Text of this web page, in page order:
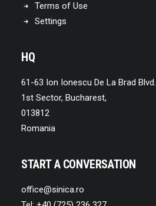
Terms of Use
Settings
HQ
61-63 Ion Ionescu De La Brad Blvd.
1st Sector, Bucharest,
013812
Romania
START A CONVERSATION
office@sinica.ro